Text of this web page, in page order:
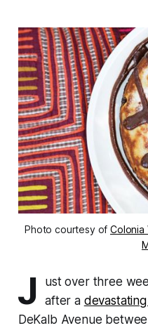
Photo courtesy ofColonia
J ust over three
after a
DeKalb Avenue